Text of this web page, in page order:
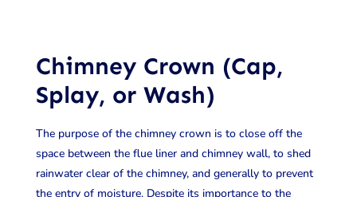
Chimney Crown (Cap,
Splay, or Wash)
The purpose of the chimney crown is to close off the
space between the flue liner and chimney wall, to shed
rainwater clear of the chimney, and generally to prevent
the entry of moisture. Despite its importance to the